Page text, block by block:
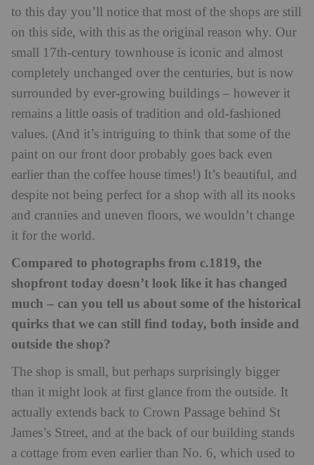
to this day you’ll notice that most of the shops are still
on this side, with this as the original reason why. Our
small 17th-century townhouse is iconic and almost
completely unchanged over the centuries, but is now
surrounded by ever-growing buildings – however it
remains a little oasis of tradition and old-fashioned
values. (And it’s intriguing to think that some of the
paint on our front door probably goes back even
earlier than the coffee house times!) It’s beautiful, and
despite not being perfect for a shop with all its nooks
and crannies and uneven floors, we wouldn’t change
it for the world.
Compared to photographs from c.1819, the
shopfront today doesn’t look like it has changed
much – can you tell us about some of the historical
quirks that we can still find today, both inside and
outside the shop?
The shop is small, but perhaps surprisingly bigger
than it might look at first glance from the outside. It
actually extends back to Crown Passage behind St
James’s Street, and at the back of our building stands
a cottage from even earlier than No. 6, which used to